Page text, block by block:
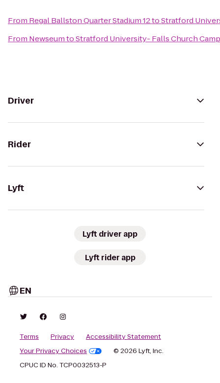
From Regal Ballston Quarter Stadium 12toStratford
From NewseumtoStratford University- Falls Church
Driver
Rider
Lyft
Lyft driver app
Lyft rider app
EN
Terms Privacy
Accessibility Statement
Your Privacy Choices
© 2026 Lyft, Inc.
CPUC ID No. TCP0032513-P